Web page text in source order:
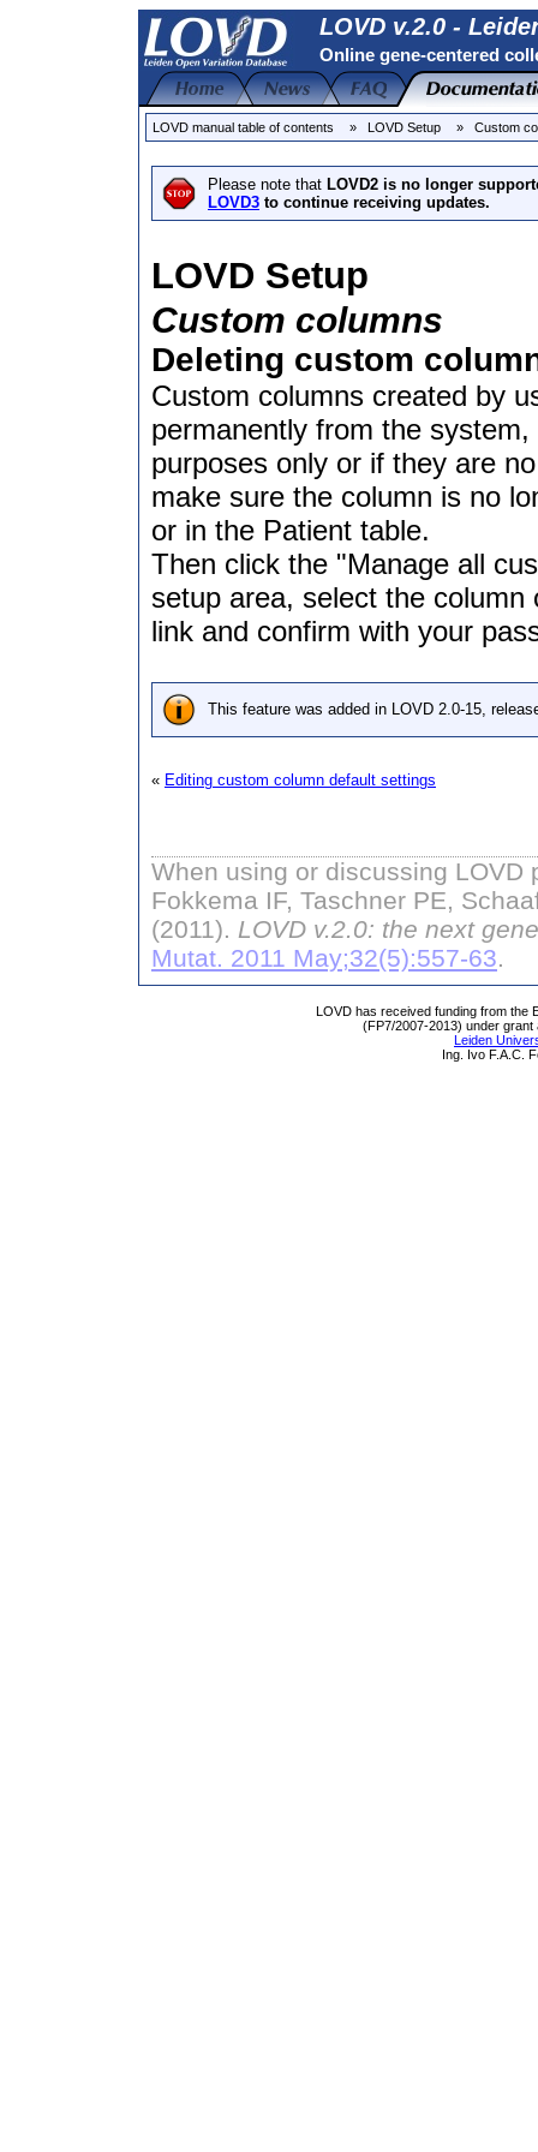
LOVD v.2.0 -
Online gene-centered
LOVD manual table of contents » LOVD Setup » Custom
Please note that LOVD2 is no longer
LOVD3 to continue receiving updates.
LOVD Setup
Custom columns
Deleting custom
Custom columns created by
permanently from the
purposes only or if they are
make sure the column is no
or in the Patient table.
Then click the "Manage all
setup area, select the
link and confirm with your
This feature was added in LOVD 2.0-15,
« Editing custom column default settings
When using or discussing LOVD
Fokkema IF, Taschner PE,
(2011). LOVD v.2.0: the next
Mutat. 2011 May;32(5):557-63.
LOVD has received funding from the
(FP7/2007-2013) under grant
Leiden
Ing. Ivo F.A.C.